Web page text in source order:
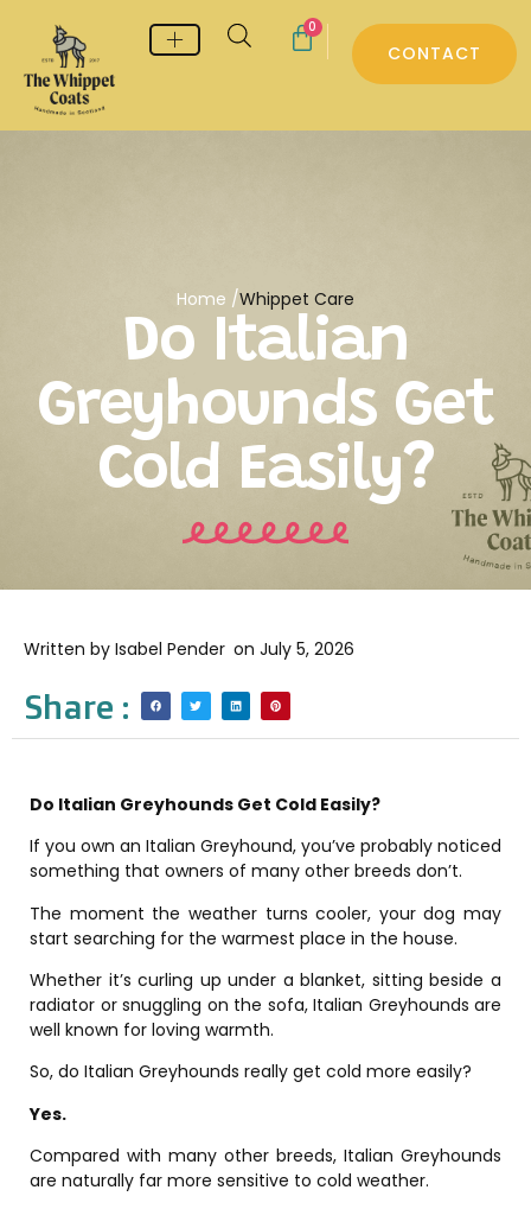
0
CONTACT
Home /Whippet Care
Do Italian
Greyhounds Get
Cold Easily?
Written by Isabel Pender on July 5, 2026
Share :
Do Italian Greyhounds Get Cold Easily?
If you own an Italian Greyhound, you’ve probably noticed
something that owners of many other breeds don’t.
The moment the weather turns cooler, your dog may
start searching for the warmest place in the house.
Whether it’s curling up under a blanket, sitting beside a
radiator or snuggling on the sofa, Italian Greyhounds are
well known for loving warmth.
So, do Italian Greyhounds really get cold more easily?
Yes.
Compared with many other breeds, Italian Greyhounds
are naturally far more sensitive to cold weather.